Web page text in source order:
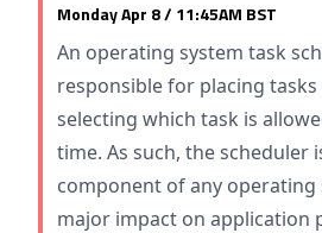
Monday Apr 8 / 11:45AM BST
An operating system task
responsible for placing
selecting which task is
time. As such, the scheduler
component of any operating
major impact on application